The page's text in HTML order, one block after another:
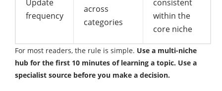
Update
frequency
across
categories
consistent
within the
core niche
For most readers, the rule is simple. Use a multi-niche
hub for the first 10 minutes of learning a topic. Use a
specialist source before you make a decision.